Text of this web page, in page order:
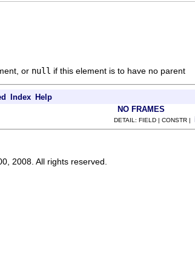
or null if this element is to have no parent
Index Help
NO FRAMES
DETAIL: FIELD | CONSTR |
2008. All rights reserved.